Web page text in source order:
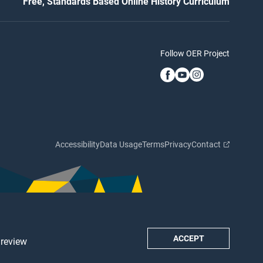
ACCEPT
Follow OER Project
AccessibilityData UsageTermsPrivacyContact